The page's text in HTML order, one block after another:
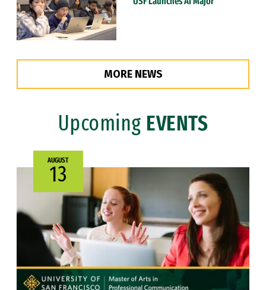
MORE NEWS
Upcoming EVENTS
AUGUST
13